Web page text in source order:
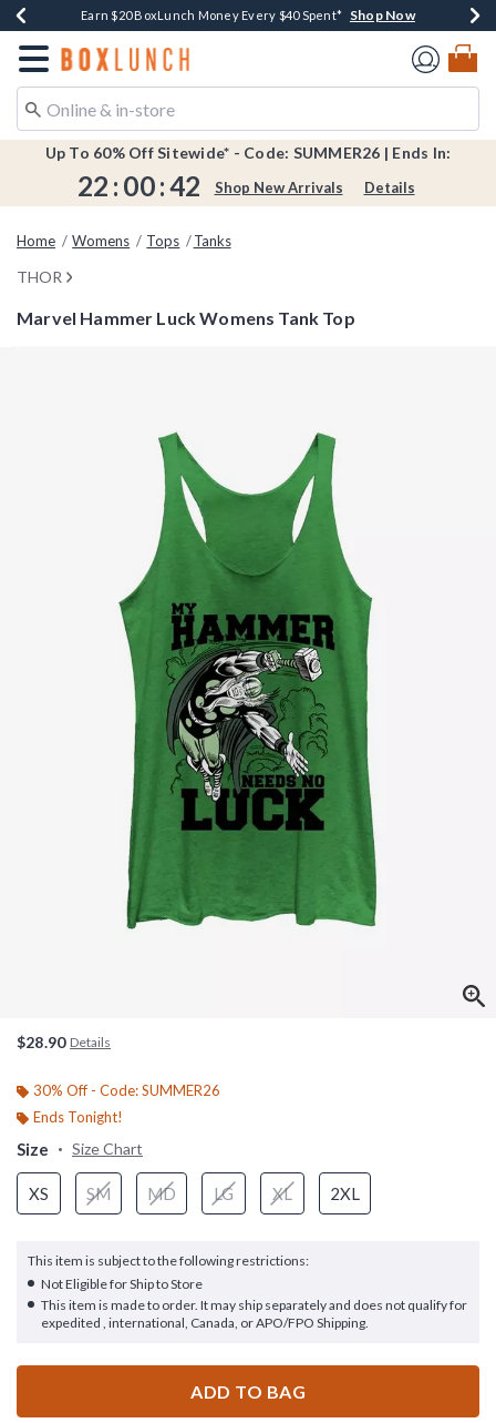
Book Lovers Day! Log In For Extra 10% Off* Shop Now
Earn $20 BoxLunch Money Every $40 Spent* Shop Now
Thousands Of New Arrivals!*Shop Now
Free Shipping Over $75*Shop Now
Free In-Store Pickup*Shop Now
Redirect to Boxlunch Home Page
Up To 60% Off Sitewide* - Code: SUMMER26 | Ends In:
22 : 00:41 Shop New Arrivals Details
Home Womens Tops Tanks
THOR
Marvel Hammer Luck Womens Tank Top
$28.90 Details
30% Off - Code: SUMMER26
Ends Tonight!
Size Size Chart
XS SM MD LG XL 2XL
This item is subject to the following restrictions:
Not Eligible for Ship to Store
This item is made to order. It may ship separately and does not qualify for
expedited , international, Canada, or APO/FPO Shipping.
ADD TO BAG